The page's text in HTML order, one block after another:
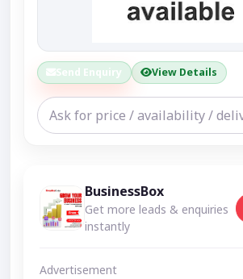
Send Enquiry View Details
BusinessBox
Get more leads & enquiries
instantly
Advertisement